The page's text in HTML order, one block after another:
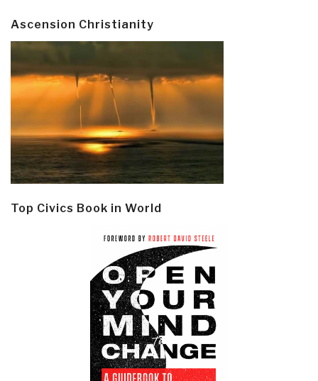
Ascension Christianity
Top Civics Book in World